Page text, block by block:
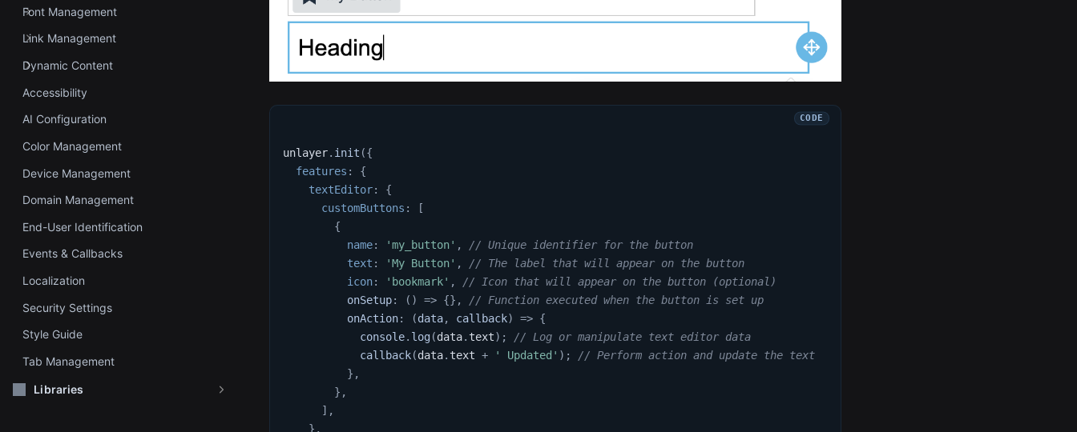
Font Management
Link Management
Dynamic Content
Accessibility
AI Configuration
Color Management
Device Management
Domain Management
End-User Identification
Events & Callbacks
Localization
Security Settings
Style Guide
Tab Management
Libraries
unlayer. init ({
features :
{
textEditor:
{
customButtons :
[
{
name: 'my_button' ,
// Unique identifier for the button
text : 'My Button' ,
// The label that will appear on the button
icon: 'bookmark' ,
// Icon that will appear on the button (optional)
onSetup: ( ) => {} ,
// Function executed when the button is set up
onAction: (data, callback) => {
console. log(data. text) ;
// Log or manipulate text editor data
callback(data. text + ' Updated' ) ;
// Perform action and update the text
} ,
} ,
] ,
} ,